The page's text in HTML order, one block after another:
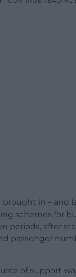
in – and
schemes for
periods, after
passenger
of support